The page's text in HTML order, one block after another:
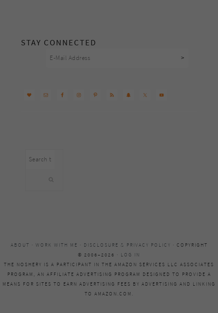
STAY CONNECTED
Search
ABOUT · WORK WITH ME · DISCLOSURE & PRIVACY POLICY · COPYRIGHT
© 2006–2026 · LOG IN
THE NOSHERY IS A PARTICIPANT IN THE AMAZON SERVICES LLC ASSOCIATES
PROGRAM, AN AFFILIATE ADVERTISING PROGRAM DESIGNED TO PROVIDE A
MEANS FOR SITES TO EARN ADVERTISING FEES BY ADVERTISING AND LINKING
TO AMAZON.COM.